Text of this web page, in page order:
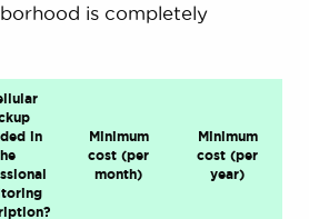
is completely
in
Minimum
cost (per
month)
Minimum
cost (per
year)